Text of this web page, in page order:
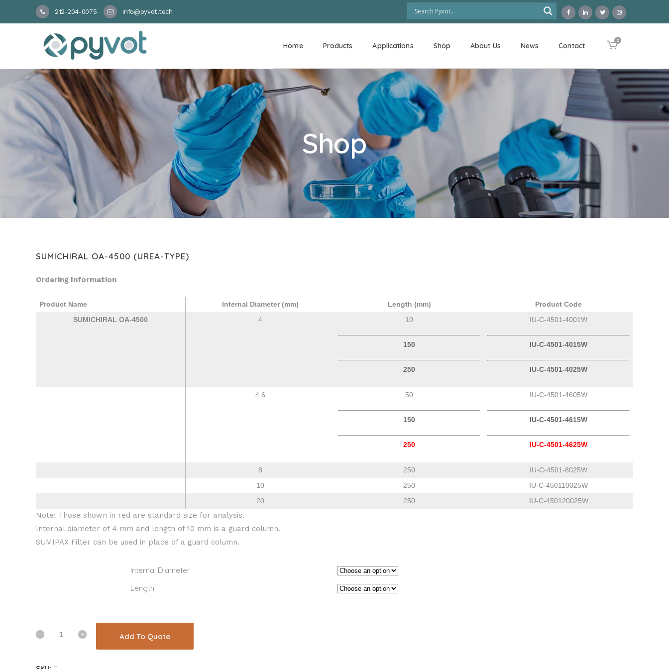
212-204-0075 info@pyvot.tech
0
Home Products Applications Shop About Us News Contact
Shop
SUMICHIRAL OA-4500 (UREA-TYPE)
Ordering Information
Product Name Internal Diameter (mm) Length (mm)
Product Code
SUMICHIRAL OA-4500
4 10
150
250
IU-C-4501-4001W
IU-C-4501-4015W
IU-C-4501-4025W
4.6 50
150
250
IU-C-4501-4605W
IU-C-4501-4615W
IU-C-4501-4625W
8 250
IU-C-4501-8025W
10
250
IU-C-450110025W
20
250 IU-C-450120025W
Note: Those shown in red are standard size for analysis.
Internal diameter of 4 mm and length of 10 mm is a guard column.
SUMIPAX Filter can be used in place of a guard column.
Internal Diameter
Length
Add To Quote